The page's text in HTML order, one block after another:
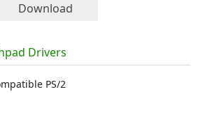
Download
Drivers
PS/2